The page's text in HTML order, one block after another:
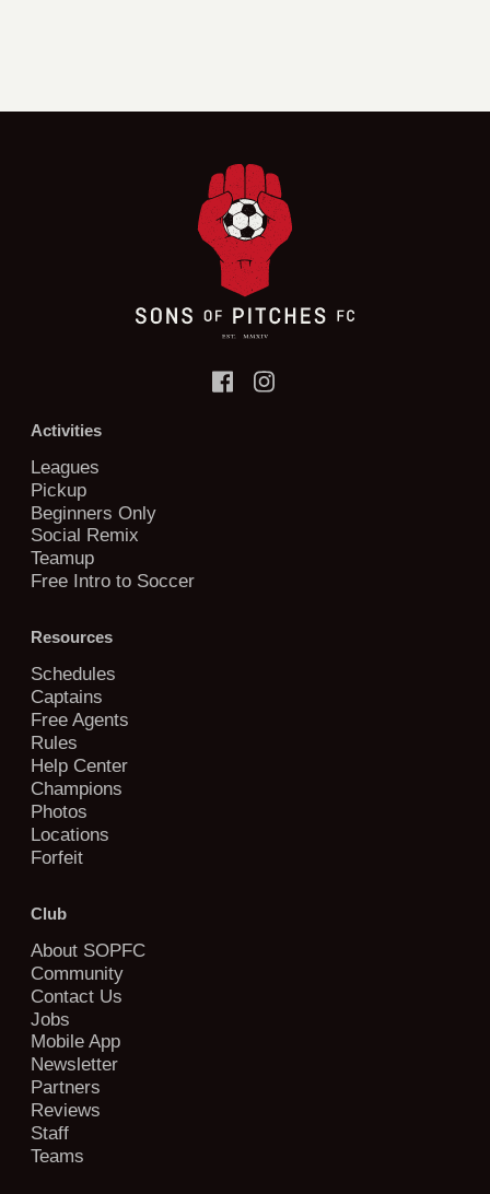
Activities
Leagues
Pickup
Beginners Only
Social Remix
Teamup
Free Intro to Soccer
Resources
Schedules
Captains
Free Agents
Rules
Help Center
Champions
Photos
Locations
Forfeit
Club
About SOPFC
Community
Contact Us
Jobs
Mobile App
Newsletter
Partners
Reviews
Staff
Teams